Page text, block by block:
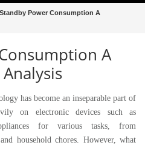
Standby Power Consumption A
A
has become an inseparable part of
on electronic devices such as
for various tasks, from
household chores. However, what